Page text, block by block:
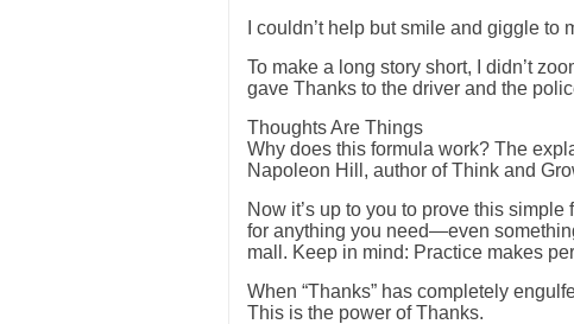
I couldn’t help but smile and giggle
To make a long story short, I didn’t
gave Thanks to the driver and the
Thoughts Are Things
Why does this formula work? The
Napoleon Hill, author of Think and
Now it’s up to you to prove this
for anything you need—even
mall. Keep in mind: Practice makes
When “Thanks” has completely
This is the power of Thanks.